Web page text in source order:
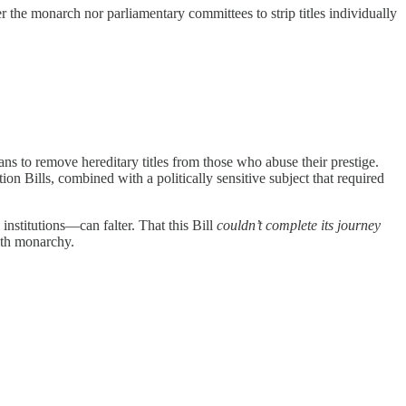
the monarch nor parliamentary committees to strip titles individually
to remove hereditary titles from those who abuse their prestige.
Bills, combined with a politically sensitive subject that required
institutions—can falter. That this Bill couldn’t complete its journey
monarchy.